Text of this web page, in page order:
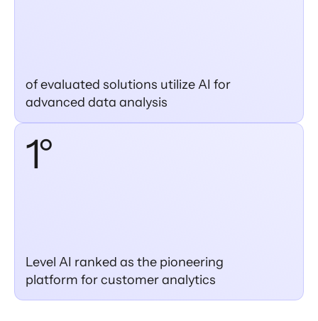
of evaluated solutions utilize AI for
advanced data analysis
1°
Level AI ranked as the pioneering
platform for customer analytics